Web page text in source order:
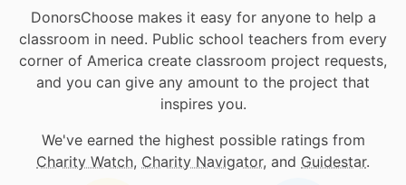
DonorsChoose makes it easy for anyone to help a
classroom in need. Public school teachers from every
corner of America create classroom project requests,
and you can give any amount to the project that
inspires you.
We've earned the highest possible ratings from
Charity Watch, Charity Navigator, and Guidestar.